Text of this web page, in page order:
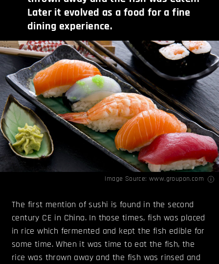
Later it evolved as a food for a fine
dining experience.
Image Source: www.groupon.com
The first mention of sushi is found in the second
century CE in China. In those times, fish was placed
in rice which fermented and kept the fish edible for
some time. When it was time to eat the fish, the
rice was thrown away and the fish was rinsed and